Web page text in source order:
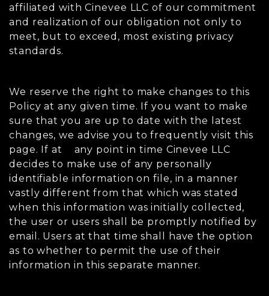
affiliated with Cinevee LLC of our commitment
and realization of our obligation not only to
meet, but to exceed, most existing privacy
standards.
We reserve the right to make changes to this
Policy at any given time. If you want to make
sure that you are up to date with the latest
changes, we advise you to frequently visit this
page. If at any point in time Cinevee LLC
decides to make use of any personally
identifiable information on file, in a manner
vastly different from that which was stated
when this information was initially collected,
the user or users shall be promptly notified by
email. Users at that time shall have the option
as to whether to permit the use of their
information in this separate manner.